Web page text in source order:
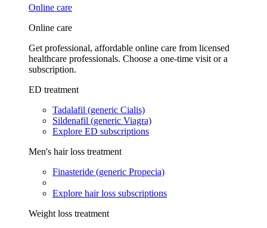
Online care
Online care
Get professional, affordable online care from licensed
healthcare professionals. Choose a one-time visit or a
subscription.
ED treatment
Tadalafil (generic Cialis)
Sildenafil (generic Viagra)
Explore ED subscriptions
Men's hair loss treatment
Finasteride (generic Propecia)
Explore hair loss subscriptions
Weight loss treatment